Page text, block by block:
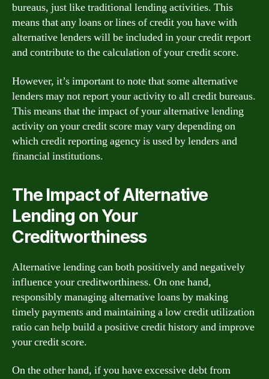
bureaus, just like traditional lending activities. This
means that any loans or lines of credit you have with
alternative lenders will be included in your credit report
and contribute to the calculation of your credit score.
However, it’s important to note that some alternative
lenders may not report your activity to all credit bureaus.
This means that the impact of your alternative lending
activity on your credit score may vary depending on
which credit reporting agency is used by lenders and
financial institutions.
The Impact of Alternative
Lending on Your
Creditworthiness
Alternative lending can both positively and negatively
influence your creditworthiness. On one hand,
responsibly managing alternative loans by making
timely payments and maintaining a low credit utilization
ratio can help build a positive credit history and improve
your credit score.
On the other hand, if you have excessive debt from